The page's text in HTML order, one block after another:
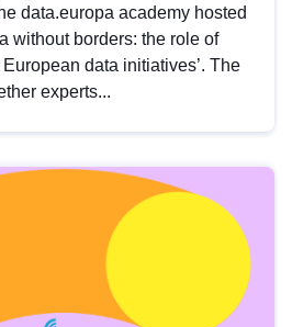
data.europa academy hosted
without borders: the role of
data initiatives’. The
experts...